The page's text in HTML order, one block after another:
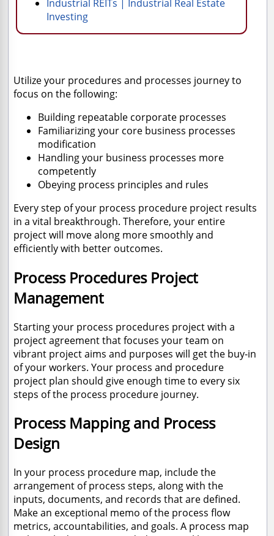
Industrial REITs | Industrial Real Estate
Investing
Utilize your procedures and processes journey to
focus on the following:
Building repeatable corporate processes
Familiarizing your core business processes
modification
Handling your business processes more
competently
Obeying process principles and rules
Every step of your process procedure project results
in a vital breakthrough. Therefore, your entire
project will move along more smoothly and
efficiently with better outcomes.
Process Procedures Project
Management
Starting your process procedures project with a
project agreement that focuses your team on
vibrant project aims and purposes will get the buy-in
of your workers. Your process and procedure
project plan should give enough time to every six
steps of the process procedure journey.
Process Mapping and Process
Design
In your process procedure map, include the
arrangement of process steps, along with the
inputs, documents, and records that are defined.
Make an exceptional memo of the process flow
metrics, accountabilities, and goals. A process map